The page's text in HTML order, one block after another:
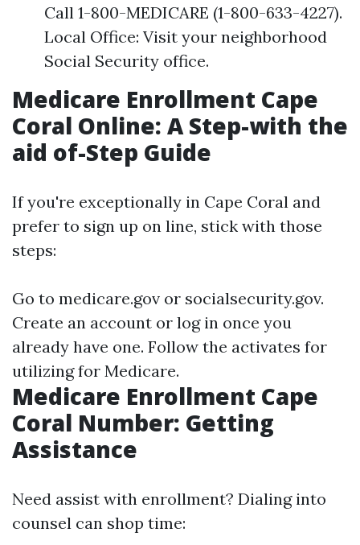
Call 1-800-MEDICARE (1-800-633-4227).
Local Office: Visit your neighborhood
Social Security office.
Medicare Enrollment Cape
Coral Online: A Step-with the
aid of-Step Guide
If you're exceptionally in Cape Coral and
prefer to sign up on line, stick with those
steps:
Go to medicare.gov or socialsecurity.gov.
Create an account or log in once you
already have one. Follow the activates for
utilizing for Medicare.
Medicare Enrollment Cape
Coral Number: Getting
Assistance
Need assist with enrollment? Dialing into
counsel can shop time: